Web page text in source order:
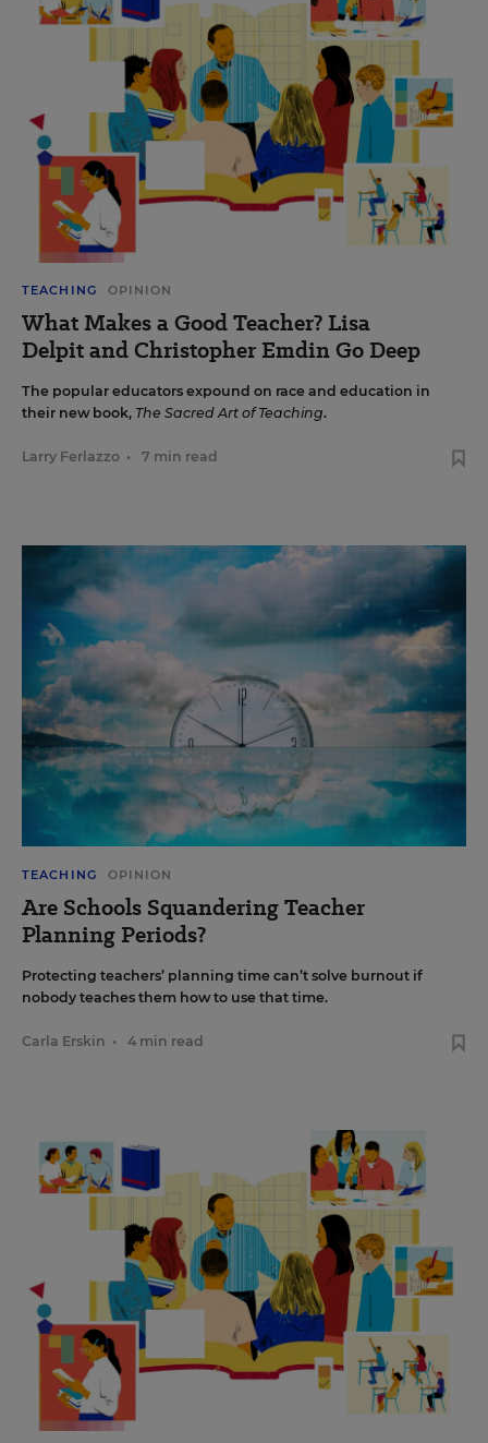
TEACHING OPINION
What Makes a Good Teacher? Lisa
Delpit and Christopher Emdin Go Deep
The popular educators expound on race and education in
their new book, The Sacred Art of Teaching.
Larry Ferlazzo • 7 min read
TEACHING OPINION
Are Schools Squandering Teacher
Planning Periods?
Protecting teachers’ planning time can’t solve burnout if
nobody teaches them how to use that time.
Carla Erskin • 4 min read